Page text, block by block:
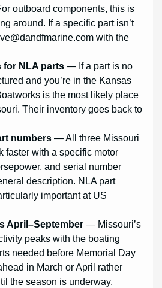
outboard components, this is
around. If a specific part isn’t
with the
for NLA parts — If a part is no
and you’re in the Kansas
is the most likely place
Their inventory goes back to
numbers — All three Missouri
faster with a specific motor
and serial number
description. NLA part
important at US
April–September — Missouri’s
peaks with the boating
needed before Memorial Day
in March or April rather
the season is underway.